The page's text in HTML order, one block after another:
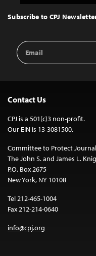
Top
Subscribe to CPJ
Email
Address
Contact Us
CPJ is a 501(c)3 non-profit.
Our EIN is 13-3081500.
Committee to Protect
The John S. and James L.
P.O. Box 2675
New York, NY 10108
Tel 212-465-1004
Fax 212-214-0640
info@cpj.org